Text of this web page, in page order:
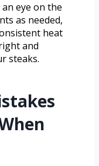
eye on the
as needed,
heat
and
steaks.